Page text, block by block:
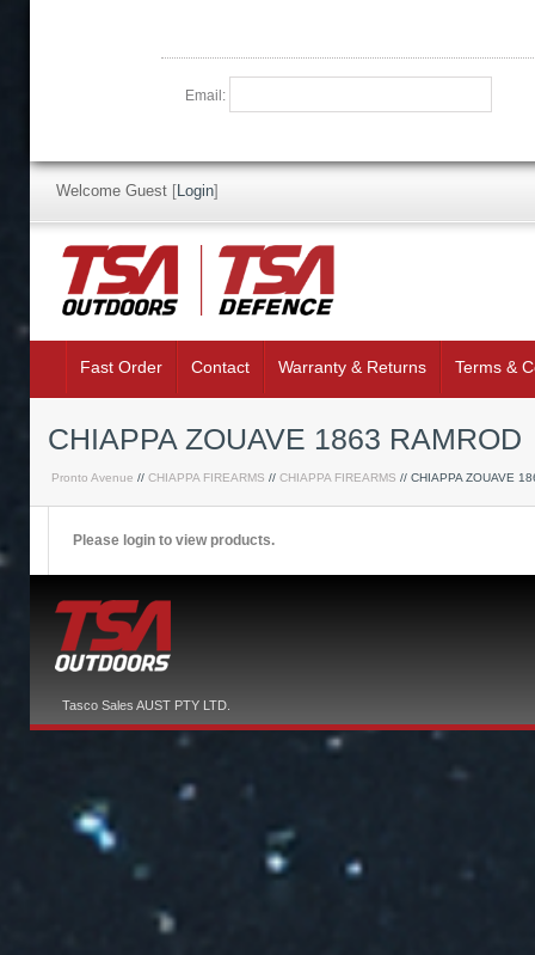
Email:
Welcome Guest [Login]
Fast Order Contact Warranty & Returns Terms &
CHIAPPA ZOUAVE 1863 RAMROD
Pronto Avenue // CHIAPPA FIREARMS // CHIAPPA FIREARMS // CHIAPPA ZOUAVE
Please login to view products.
Tasco Sales AUST PTY LTD.